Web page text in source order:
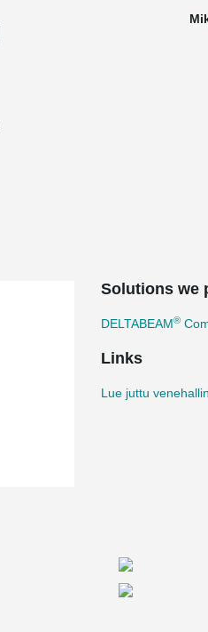
Solutions we
DELTABEAM®
Links
Lue juttu